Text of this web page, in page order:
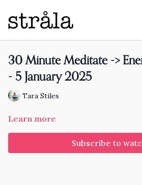
30 Minute Meditate ->
- 5 January 2025
Tara Stiles
Learn more
Subscribe to